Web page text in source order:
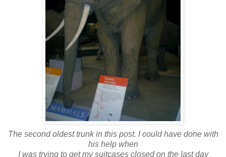
The second oldest trunk in this post. I could have done with
his help when
I was trying to get my suitcases closed on the last day